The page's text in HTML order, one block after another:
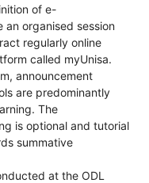
of e-
organised session
regularly online
called myUnisa.
announcement
are predominantly
The
is optional and tutorial
summative
at the ODL